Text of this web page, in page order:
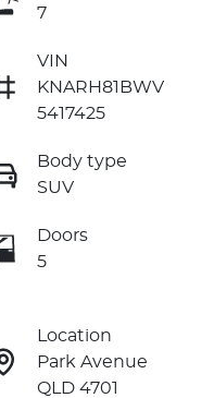
7
VIN
KNARH81BWV
5417425
Body type
SUV
Doors
5
Location
Park Avenue
QLD 4701